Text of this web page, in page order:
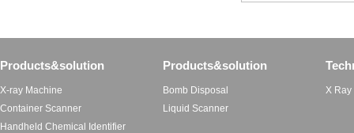
Products&solution
X-ray Machine
Container Scanner
Handheld Chemical Identifier
Products&solution
Bomb Disposal
Liquid Scanner
X Ray